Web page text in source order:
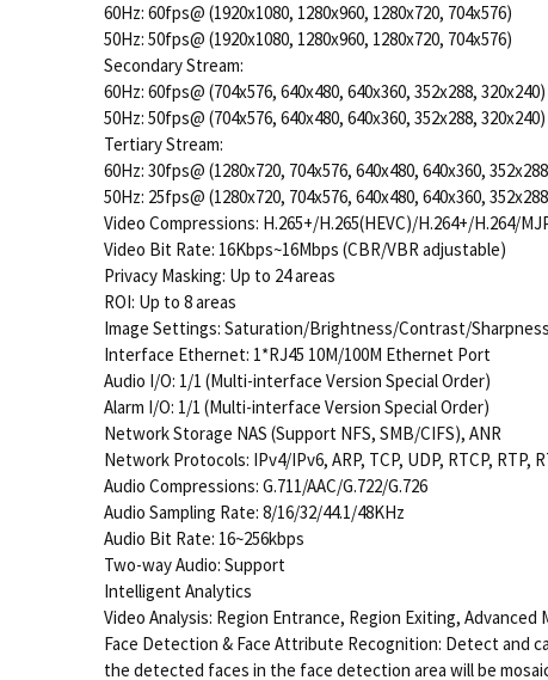
60Hz: 60fps@ (1920x1080, 1280x960, 1280x720, 704x576)
50Hz: 50fps@ (1920x1080, 1280x960, 1280x720, 704x576)
Secondary Stream:
60Hz: 60fps@ (704x576, 640x480, 640x360, 352x288, 320x240)
50Hz: 50fps@ (704x576, 640x480, 640x360, 352x288, 320x240)
Tertiary Stream:
60Hz: 30fps@ (1280x720, 704x576, 640x480, 640x360,
50Hz: 25fps@ (1280x720, 704x576, 640x480, 640x360,
Video Compressions: H.265+/H.265(HEVC)/H.264+/H.264/
Video Bit Rate: 16Kbps~16Mbps (CBR/VBR adjustable)
Privacy Masking: Up to 24 areas
ROI: Up to 8 areas
Image Settings: Saturation/Brightness/Contrast/Sharpness
Interface Ethernet: 1*RJ45 10M/100M Ethernet Port
Audio I/O: 1/1 (Multi-interface Version Special Order)
Alarm I/O: 1/1 (Multi-interface Version Special Order)
Network Storage NAS (Support NFS, SMB/CIFS), ANR
Network Protocols: IPv4/IPv6, ARP, TCP, UDP, RTCP, RTP,
Audio Compressions: G.711/AAC/G.722/G.726
Audio Sampling Rate: 8/16/32/44.1/48KHz
Audio Bit Rate: 16~256kbps
Two-way Audio: Support
Intelligent Analytics
Video Analysis: Region Entrance, Region Exiting,
Face Detection & Face Attribute Recognition: Detect and
the detected faces in the face detection area will be